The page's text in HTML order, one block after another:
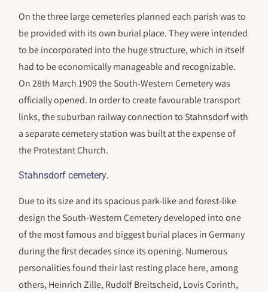
On the three large cemeteries planned each parish was to
be provided with its own burial place. They were intended
to be incorporated into the huge structure, which in itself
had to be economically manageable and recognizable.
On 28th March 1909 the South-Western Cemetery was
officially opened. In order to create favourable transport
links, the suburban railway connection to Stahnsdorf with
a separate cemetery station was built at the expense of
the Protestant Church.
Stahnsdorf cemetery.
Due to its size and its spacious park-like and forest-like
design the South-Western Cemetery developed into one
of the most famous and biggest burial places in Germany
during the first decades since its opening. Numerous
personalities found their last resting place here, among
others, Heinrich Zille, Rudolf Breitscheid, Lovis Corinth,